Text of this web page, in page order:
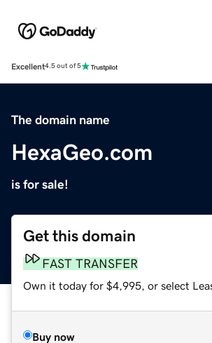
Excellent4.5 out of 5
The domain name
HexaGeo.com
is for sale!
Get this domain
FAST TRANSFER
Own it today for $4,995, or select
Buy now